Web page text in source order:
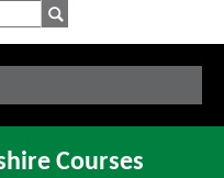
Courses